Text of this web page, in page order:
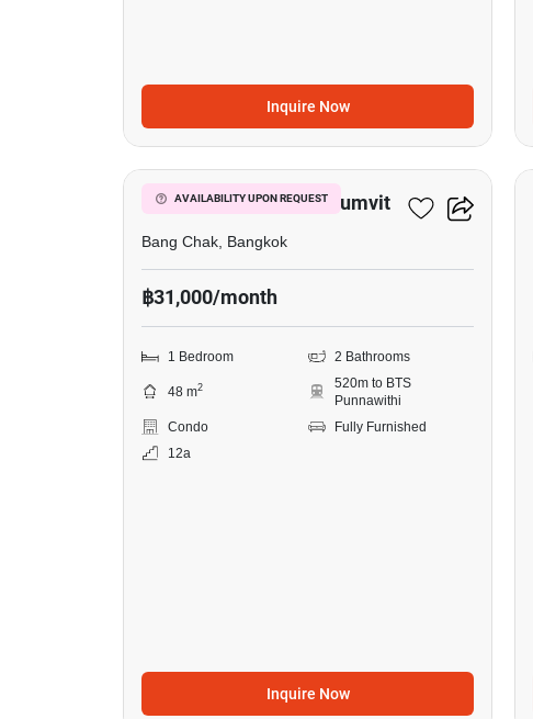
Inquire Now
AVAILABILITY UPON REQUEST
6
Whizdom Inspire Sukhumvit
Bang Chak, Bangkok
฿31,000/month
1 Bedroom 2 Bathrooms
48 m2
520m to BTS
Punnawithi
Condo
Fully Furnished
12a
Inquire Now